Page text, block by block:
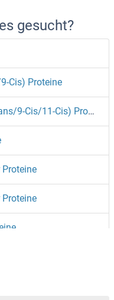
gesucht?
Cis) Proteine
Retinol Dehydrogenase 14 (All-Trans/9-Cis/11-Cis) Proteine